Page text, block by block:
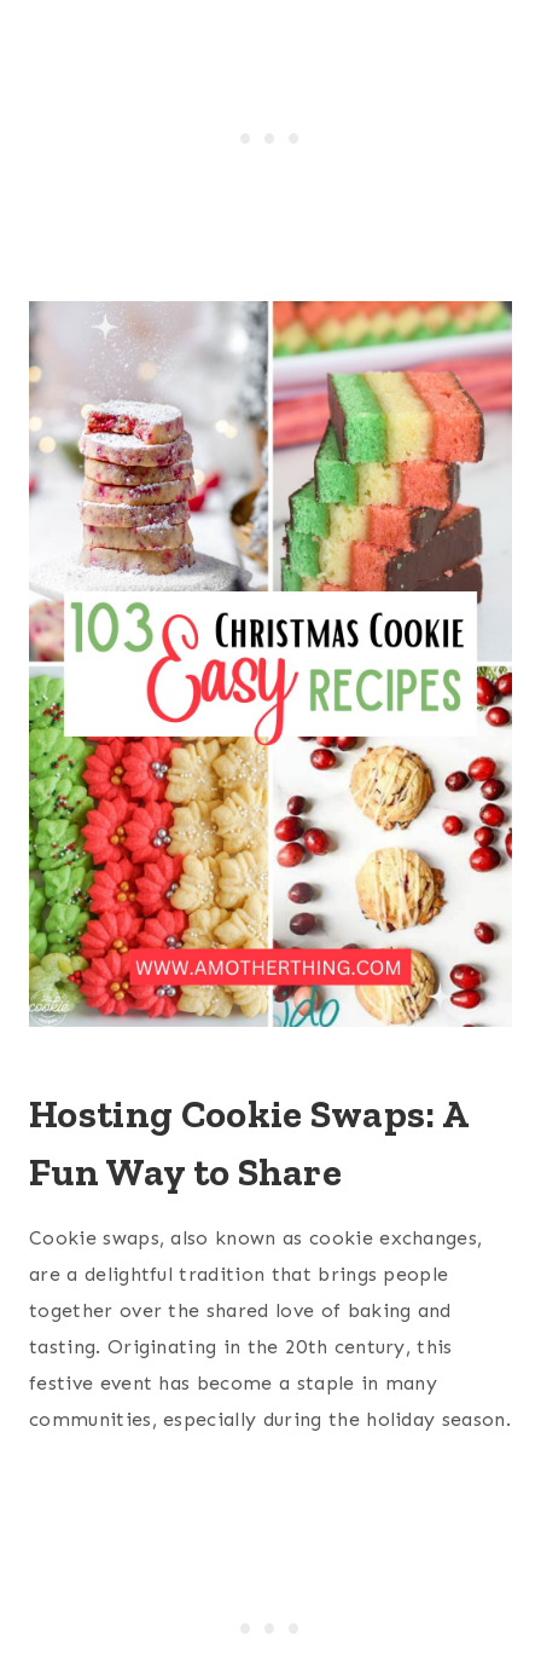
Hosting Cookie Swaps: A
Fun Way to Share
Cookie swaps, also known as cookie exchanges,
are a delightful tradition that brings people
together over the shared love of baking and
tasting. Originating in the 20th century, this
festive event has become a staple in many
communities, especially during the holiday season.